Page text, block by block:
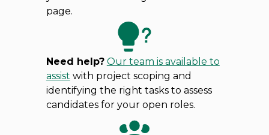
page.
Need help? Our team is available to
assist with project scoping and
identifying the right tasks to assess
candidates for your open roles.